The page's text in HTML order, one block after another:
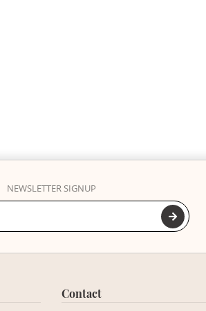
NEWSLETTER SIGNUP
Contact